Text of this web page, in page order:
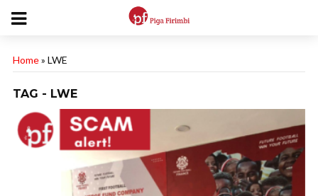
Home» LWE
TAG - LWE